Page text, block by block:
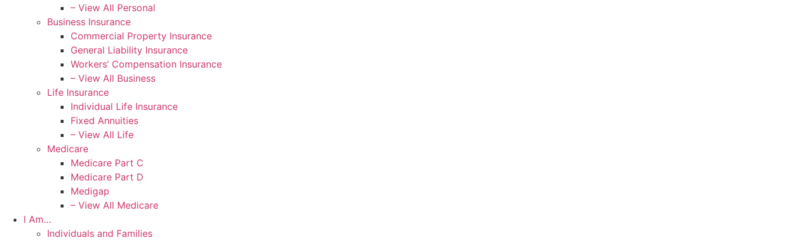
– View All Personal
Business Insurance
Commercial Property Insurance
General Liability Insurance
Workers’ Compensation Insurance
– View All Business
Life Insurance
Individual Life Insurance
Fixed Annuities
– View All Life
Medicare
Medicare Part C
Medicare Part D
Medigap
– View All Medicare
I Am…
Individuals and Families